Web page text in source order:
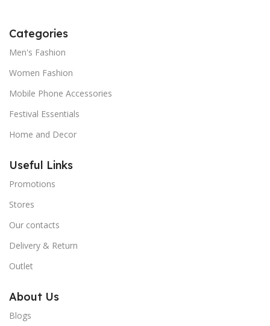
Categories
Men's Fashion
Women Fashion
Mobile Phone Accessories
Festival Essentials
Home and Decor
Useful Links
Promotions
Stores
Our contacts
Delivery & Return
Outlet
About Us
Blogs